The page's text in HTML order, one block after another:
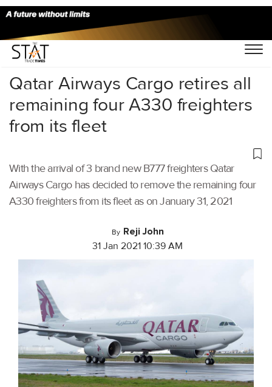
Home/Air Cargo/
Qatar Airways Cargo retires all
remaining four A330 freighters
from its fleet
With the arrival of 3 brand new B777 freighters Qatar
Airways Cargo has decided to remove the remaining four
A330 freighters from its fleet as on January 31, 2021
By Reji John
31 Jan 2021 10:39 AM